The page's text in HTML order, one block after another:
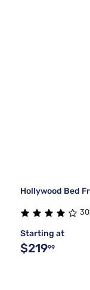
Hollywood Bed
Starting at
$21999